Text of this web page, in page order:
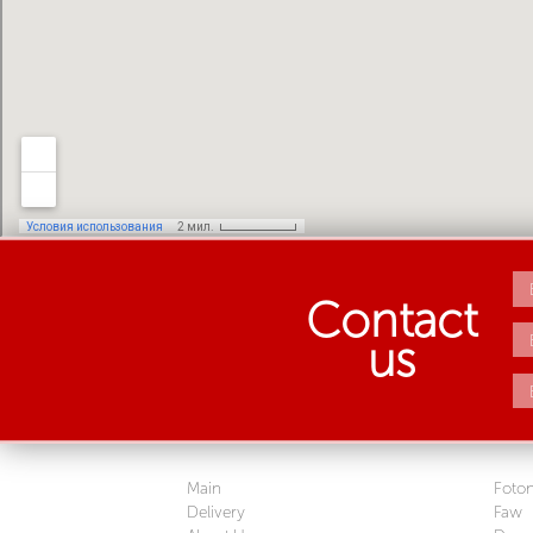
Contact
us
Main
Delivery
Faw